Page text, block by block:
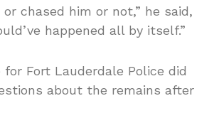
chased him or not,” he said,
happened all by itself.”
for Fort Lauderdale Police did
about the remains after